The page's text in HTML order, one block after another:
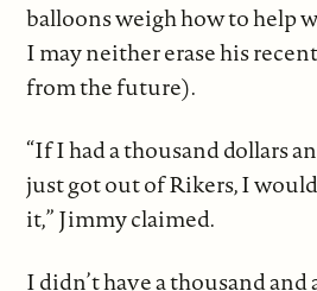
balloons weigh how to help
I may neither erase his
from the future).
“If I had a thousand dollars
just got out of Rikers, I
it,” Jimmy claimed.
I didn’t have a thousand